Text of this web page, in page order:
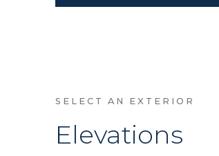
SELECT AN EXTERIOR
Elevations